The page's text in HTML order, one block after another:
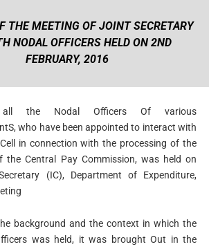
THE MEETING OF JOINT SECRETARY
NODAL OFFICERS HELD ON 2ND
FEBRUARY, 2016
the Nodal Officers Of various
who have been appointed to interact with
in connection with the processing of the
the Central Pay Commission, was held on
(IC), Department of Expenditure,
background and the context in which the
was held, it was brought Out in the